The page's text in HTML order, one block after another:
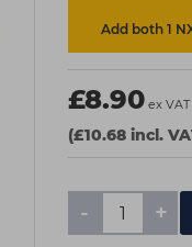
Add both 1
£8.90 ex VAT
(£10.68 incl.
- +